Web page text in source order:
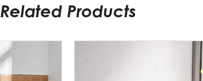
Related Products